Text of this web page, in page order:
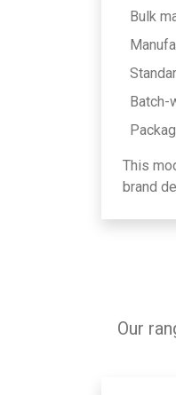
Bulk
Batch-
This
brand
Our